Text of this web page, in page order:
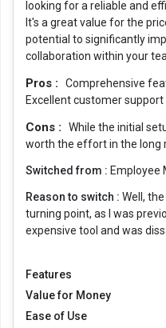
looking for a reliable and
It's a great value for the
potential to significantly
collaboration within your
Pros :
Comprehensive
Excellent customer
Cons :
While the initial
worth the effort in the long
Switched from : Employee
Reason to switch : Well,
turning point, as I was
expensive tool and was
Features
Value for Money
Ease of Use